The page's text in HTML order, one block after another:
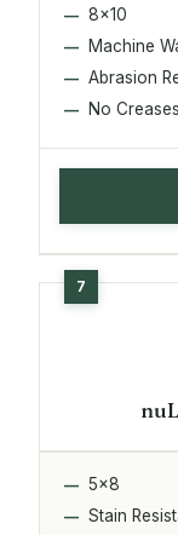
8x10
Machine
Abrasion
No Creases
5x8
Stain